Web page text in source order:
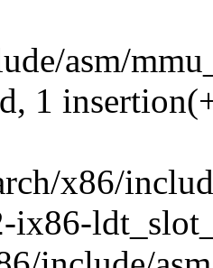
asm/
1
x86/
ix86-